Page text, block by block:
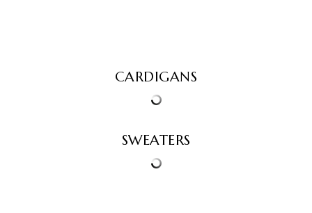
CARDIGANS
SWEATERS